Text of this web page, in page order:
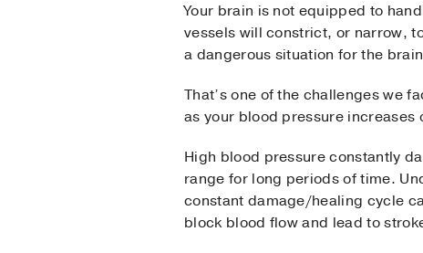
Your brain is not equipped to
vessels will constrict, or narrow,
a dangerous situation for the
That’s one of the challenges we
as your blood pressure increases
High blood pressure constantly
range for long periods of time.
constant damage/healing cycle
block blood flow and lead to